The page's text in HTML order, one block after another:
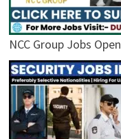
NCC Group Jobs